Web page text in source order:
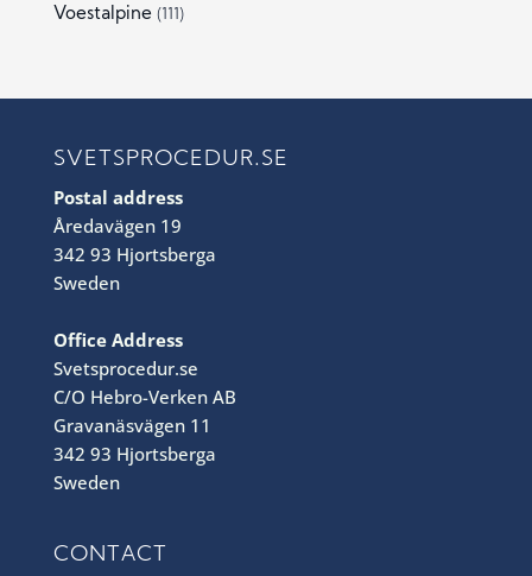
Voestalpine (111)
SVETSPROCEDUR.SE
Postal address
Åredavägen 19
342 93 Hjortsberga
Sweden
Office Address
Svetsprocedur.se
C/O Hebro-Verken AB
Gravanäsvägen 11
342 93 Hjortsberga
Sweden
CONTACT